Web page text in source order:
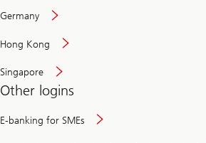
Germany
Hong Kong
Singapore
Other logins
E-banking for SMEs